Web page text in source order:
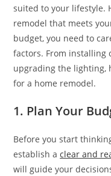
suited to your lifestyle.
remodel that meets
budget, you need to
factors. From installing
upgrading the lighting,
for a home remodel.
1. Plan Your
Before you start
establish aclear and
will guide your